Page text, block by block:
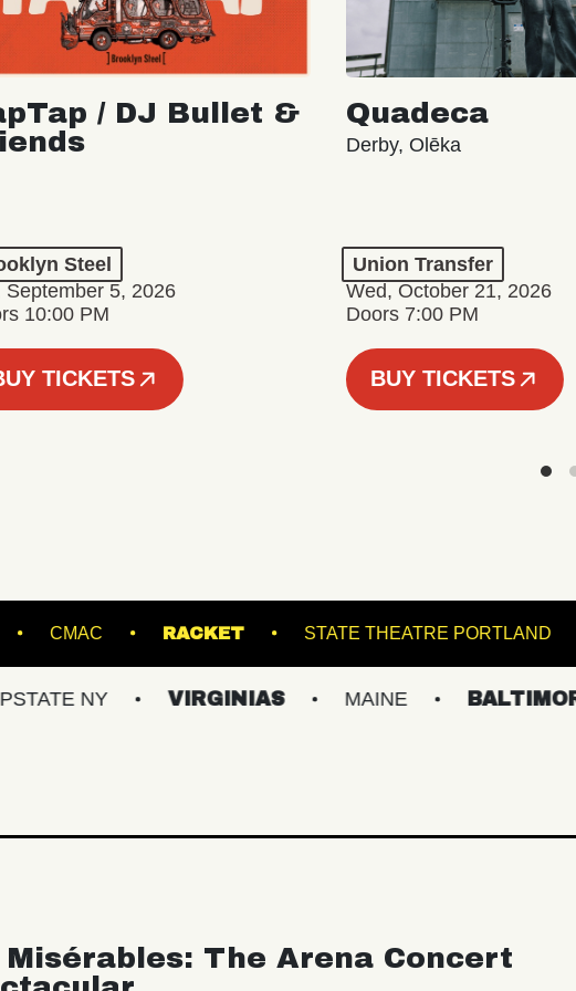
/ DJ Bullet &
Steel
September 5, 2026
10:00 PM
TICKETS
Quadeca
Derby, Olēka
Union Transfer
Wed, October 21, 2026
Doors 7:00 PM
BUY TICKETS
THEATRE CMAC RACKET STATE
VIRGINIAS MAINE BALTIMORE/DC
Misérables: The Arena Concert